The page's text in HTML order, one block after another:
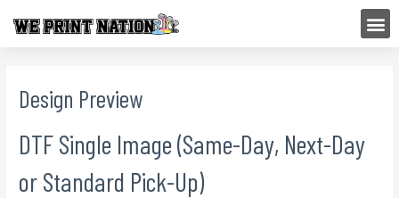
Design Preview
DTF Single Image (Same-Day, Next-Day
or Standard Pick-Up)